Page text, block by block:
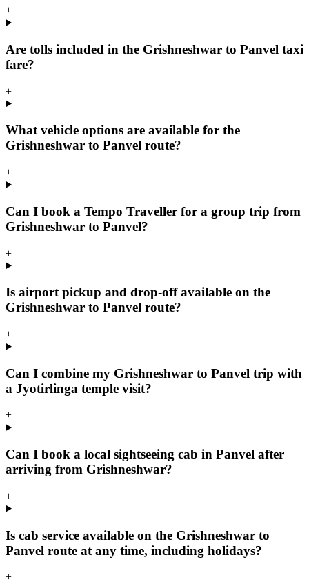
+
Are tolls included in the Grishneshwar to Panvel taxi
fare?
+
What vehicle options are available for the
Grishneshwar to Panvel route?
+
Can I book a Tempo Traveller for a group trip from
Grishneshwar to Panvel?
+
Is airport pickup and drop-off available on the
Grishneshwar to Panvel route?
+
Can I combine my Grishneshwar to Panvel trip with
a Jyotirlinga temple visit?
+
Can I book a local sightseeing cab in Panvel after
arriving from Grishneshwar?
+
Is cab service available on the Grishneshwar to
Panvel route at any time, including holidays?
+